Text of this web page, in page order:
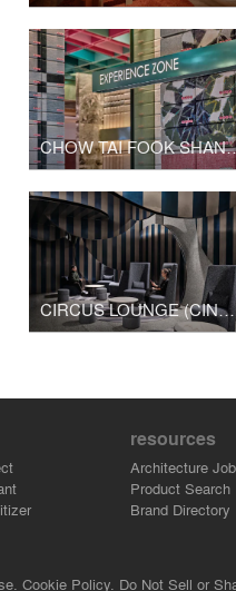
CHOW TAI FOOK
CIRCUS LOUNGE (CINESKY CINEMA)
resources
Architecture
Product Search
Brand Directory
Cookie Policy. Do Not Sell or